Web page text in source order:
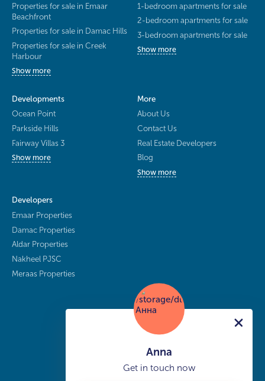
Properties for sale in Emaar
Beachfront
Properties for sale in Damac Hills
Properties for sale in Creek
Harbour
Show more
1-bedroom apartments for sale
2-bedroom apartments for sale
3-bedroom apartments for sale
Show more
Developments
Ocean Point
Parkside Hills
Fairway Villas 3
Show more
More
About Us
Contact Us
Real Estate Developers
Blog
Show more
Developers
Emaar Properties
Damac Properties
Aldar Properties
Nakheel PJSC
Meraas Properties
Anna
Get in touch now